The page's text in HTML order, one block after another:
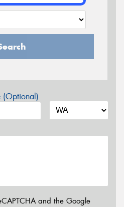
(Optional)
and the Google